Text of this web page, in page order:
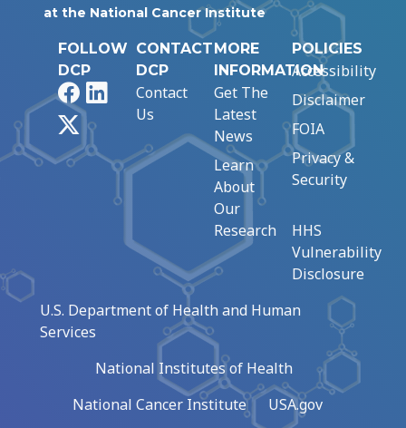
at the National Cancer Institute
FOLLOW
DCP
FacebookLinkedIn
CONTACT
DCP
Contact
Us
MORE
INFORMATION
Get The
Latest
News
Learn
About
Our
Research
POLICIES
Accessibility
Disclaimer
FOIA
Privacy &
Security
HHS
Vulnerability
Disclosure
U.S. Department of Health and Human
Services
National Institutes of Health
National Cancer Institute
USA.gov